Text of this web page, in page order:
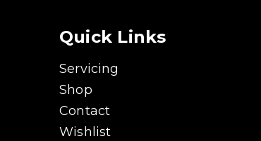
Quick Links
Servicing
Shop
Contact
Wishlist